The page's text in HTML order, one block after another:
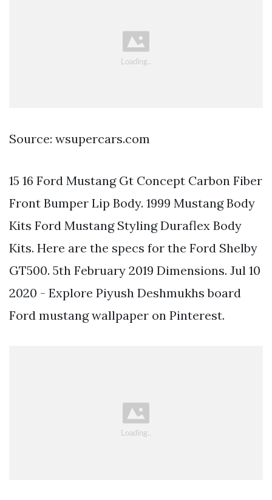
Source: wsupercars.com
15 16 Ford Mustang Gt Concept Carbon Fiber
Front Bumper Lip Body. 1999 Mustang Body
Kits Ford Mustang Styling Duraflex Body
Kits. Here are the specs for the Ford Shelby
GT500. 5th February 2019 Dimensions. Jul 10
2020 - Explore Piyush Deshmukhs board
Ford mustang wallpaper on Pinterest.